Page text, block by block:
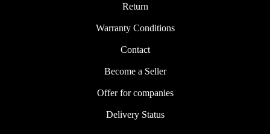
Return
Warranty Conditions
Contact
Become a Seller
Offer for companies
Delivery Status